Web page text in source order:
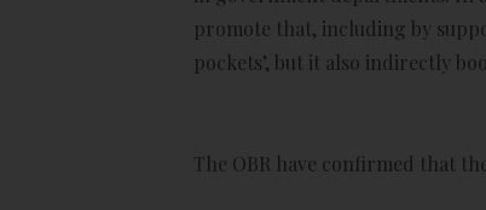
promote that, including by
pockets’, but it also indirectly
The OBR have confirmed that